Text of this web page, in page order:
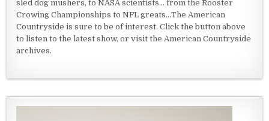
sled dog mushers, to NASA scientists... from the Rooster
Crowing Championships to NFL greats...The American
Countryside is sure to be of interest. Click the button above
to listen to the latest show, or visit the American Countryside
archives.